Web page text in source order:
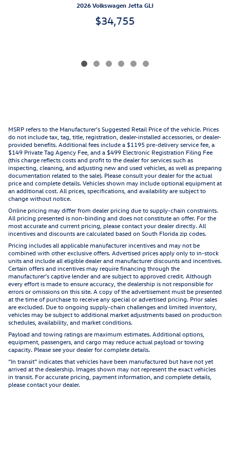
2026 Volkswagen Jetta GLI
$34,755
MSRP refers to the Manufacturer’s Suggested Retail Price of the vehicle. Prices
do not include tax, tag, title, registration, dealer-installed accessories, or dealer-
provided benefits. Additional fees include a $1195 pre-delivery service fee, a
$149 Private Tag Agency Fee, and a $499 Electronic Registration Filing Fee
(this charge reflects costs and profit to the dealer for services such as
inspecting, cleaning, and adjusting new and used vehicles, as well as preparing
documentation related to the sale). Please consult your dealer for the actual
price and complete details. Vehicles shown may include optional equipment at
an additional cost. All prices, specifications, and availability are subject to
change without notice.
Online pricing may differ from dealer pricing due to supply-chain constraints.
All pricing presented is non-binding and does not constitute an offer. For the
most accurate and current pricing, please contact your dealer directly. All
incentives and discounts are calculated based on South Florida zip codes.
Pricing includes all applicable manufacturer incentives and may not be
combined with other exclusive offers. Advertised prices apply only to in-stock
units and include all eligible dealer and manufacturer discounts and incentives.
Certain offers and incentives may require financing through the
manufacturer’s captive lender and are subject to approved credit. Although
every effort is made to ensure accuracy, the dealership is not responsible for
errors or omissions on this site. A copy of the advertisement must be presented
at the time of purchase to receive any special or advertised pricing. Prior sales
are excluded. Due to ongoing supply-chain challenges and limited inventory,
vehicles may be subject to additional market adjustments based on production
schedules, availability, and market conditions.
Payload and towing ratings are maximum estimates. Additional options,
equipment, passengers, and cargo may reduce actual payload or towing
capacity. Please see your dealer for complete details.
“In transit” indicates that vehicles have been manufactured but have not yet
arrived at the dealership. Images shown may not represent the exact vehicles
in transit. For accurate pricing, payment information, and complete details,
please contact your dealer.